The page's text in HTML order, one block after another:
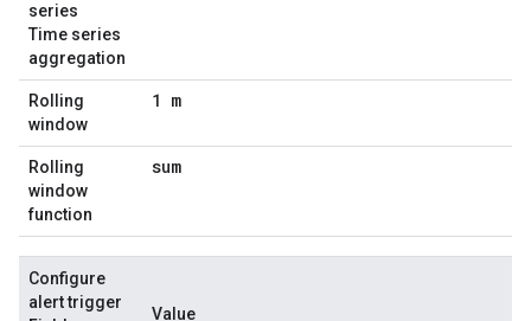
series
Time series
aggregation
Rolling
window
1 m
Rolling
window
function
sum
Configure
alert trigger
Value